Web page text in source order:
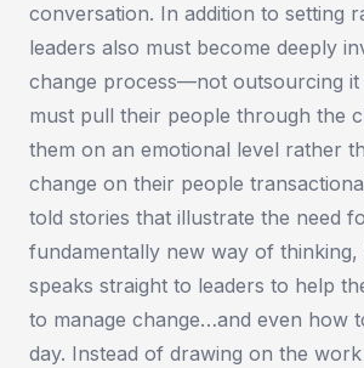
conversation. In addition to setting
leaders also must become deeply
change process—not outsourcing
must pull their people through the
them on an emotional level rather
change on their people
told stories that illustrate the need
fundamentally new way of
speaks straight to leaders to help
to manage change…and even how
day. Instead of drawing on the